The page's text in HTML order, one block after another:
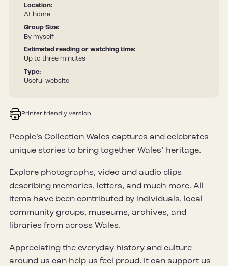
Location:
At home
Group Size:
By myself
Estimated reading or watching time:
Up to three minutes
Type:
Useful website
Printer friendly version
People’s Collection Wales captures and celebrates
unique stories to bring together Wales’ heritage.
Explore photographs, video and audio clips
describing memories, letters, and much more. All
items have been contributed by individuals, local
community groups, museums, archives, and
libraries from across Wales.
Appreciating the everyday history and culture
around us can help us feel proud. It can support us